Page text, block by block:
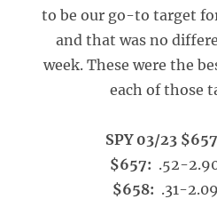
to be our go-to target
and that was no
week. These were the
each of those
SPY 03/23
$657: .52-
$658: .31-